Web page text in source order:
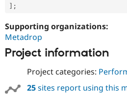
] ;
Supporting organizations:
Metadrop
Project information
Project categories:
25sites report using this